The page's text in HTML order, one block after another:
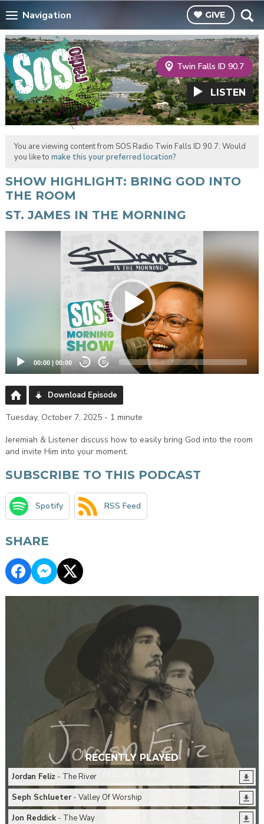
Navigation GIVE
Twin Falls ID 90.7
LISTEN
You are viewing content from SOS Radio Twin Falls ID 90.7. Would
you like to make this your preferred location?
SHOW HIGHLIGHT: BRING GOD INTO
THE ROOM
ST. JAMES IN THE MORNING
Video
00:00| 00:00 20 20
Download Episode
Tuesday, October 7, 2025 - 1 minute
Jeremiah & Listener discuss how to easily bring God into the room
and invite Him into your moment.
SUBSCRIBE TO THIS PODCAST
Spotify RSS Feed
SHARE
RECENTLY PLAYED
Jordan Feliz - The River
Seph Schlueter- Valley Of Worship
Jon Reddick- The Way